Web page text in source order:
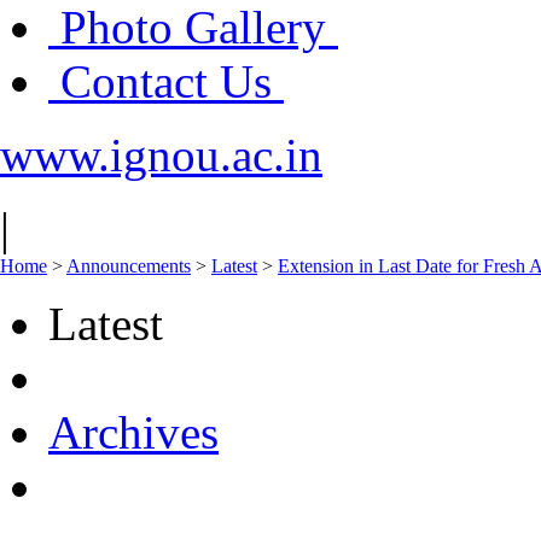
Photo Gallery
Contact Us
www.ignou.ac.in
|
Home > Announcements > Latest > Extension in Last Date for Fresh
Latest
Archives